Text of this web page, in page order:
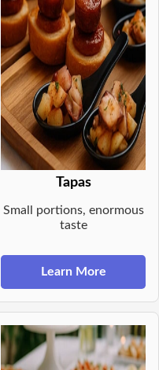
Tapas
Small portions, enormous
taste
Learn More